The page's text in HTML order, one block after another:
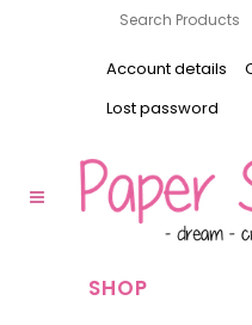
Account details
Lost password
SHOP